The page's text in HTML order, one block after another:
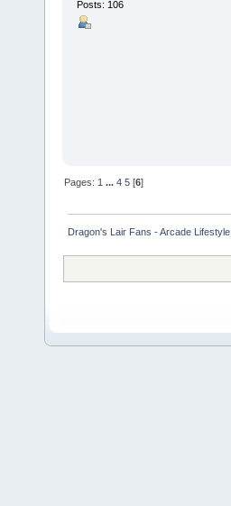
Posts: 106
Pages: 1 ...4 5 [6]
Dragon's Lair Fans - Arcade Lifestyle